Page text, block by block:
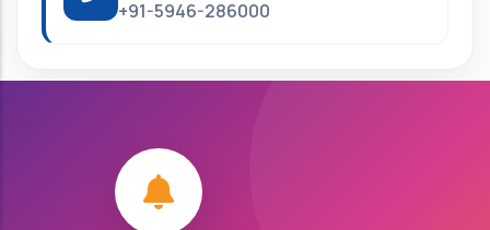
+91-5946-286000